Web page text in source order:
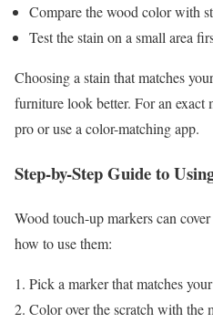
Compare the wood color with
Test the stain on a small area
Choosing a stain that matches
furniture look better. For an exact
pro or use a color-matching app.
Step-by-Step Guide to
Wood touch-up markers can
how to use them:
Pick a marker that matches
Color over the scratch with the